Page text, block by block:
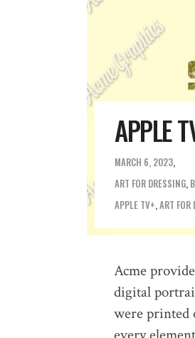
APPLE
MARCH 6, 2023
ART FOR DRESSING,
APPLE TV+,ART FOR
Acme
digital
were printed